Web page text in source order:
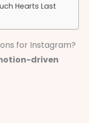
Hearts Last
for Instagram?
driven